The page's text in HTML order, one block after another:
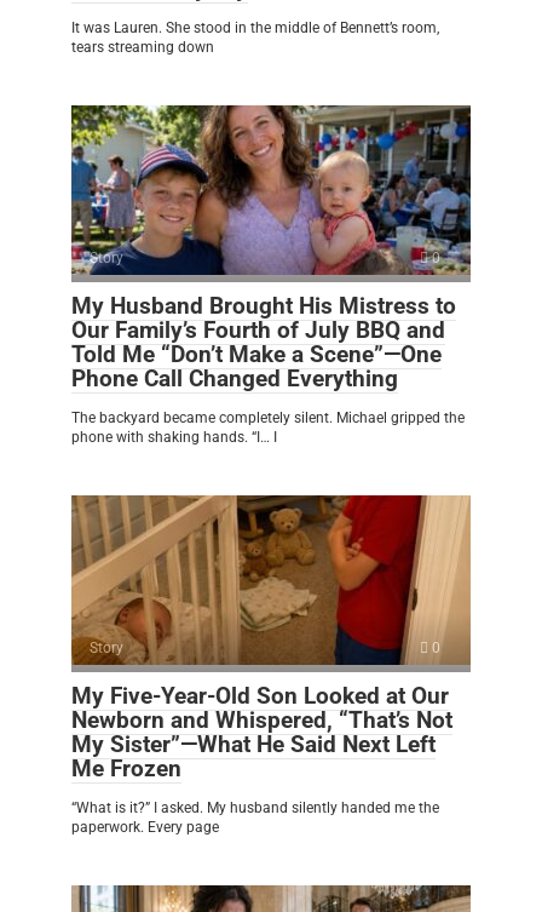
It was Lauren. She stood in the middle of Bennett’s room,
tears streaming down
Story 0
My Husband Brought His Mistress to
Our Family’s Fourth of July BBQ and
Told Me “Don’t Make a Scene”—One
Phone Call Changed Everything
The backyard became completely silent. Michael gripped the
phone with shaking hands. “I… I
Story 0
My Five-Year-Old Son Looked at Our
Newborn and Whispered, “That’s Not
My Sister”—What He Said Next Left
Me Frozen
“What is it?” I asked. My husband silently handed me the
paperwork. Every page